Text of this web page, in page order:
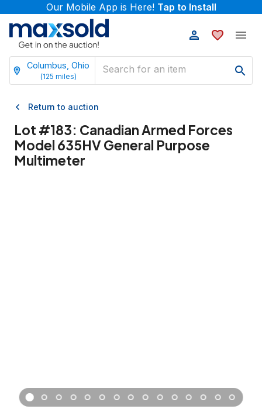
Our Mobile App is Here! Tap to Install
Columbus, Ohio
(125 miles)
Return to auction
Lot #183: Canadian Armed Forces
Model 635HV General Purpose
Multimeter